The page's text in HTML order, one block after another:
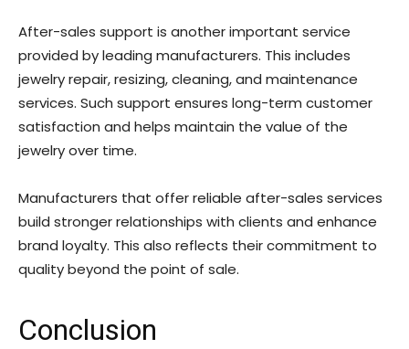
After-sales support is another important service
provided by leading manufacturers. This includes
jewelry repair, resizing, cleaning, and maintenance
services. Such support ensures long-term customer
satisfaction and helps maintain the value of the
jewelry over time.
Manufacturers that offer reliable after-sales services
build stronger relationships with clients and enhance
brand loyalty. This also reflects their commitment to
quality beyond the point of sale.
Conclusion